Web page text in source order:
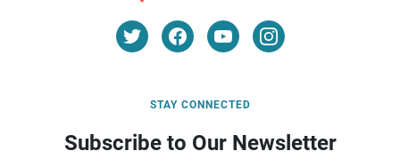
STAY CONNECTED
Subscribe to Our Newsletter